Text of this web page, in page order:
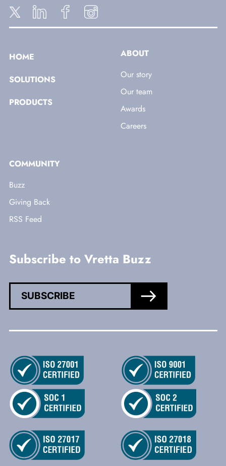
HOME
SOLUTIONS
PRODUCTS
ABOUT
Our story
Our team
Awards
Careers
COMMUNITY
Buzz
Giving Back
RSS Feed
Subscribe to Vretta Buzz
SUBSCRIBE